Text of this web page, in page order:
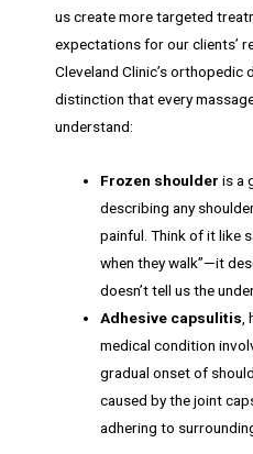
us create more targeted
expectations for our clients’
Cleveland Clinic’s
distinction that every
understand:
Frozen shoulder is a
describing any
painful. Think of it like
when they walk”—it
doesn’t tell us the
Adhesive capsulitis
medical condition
gradual onset of
caused by the joint
adhering to